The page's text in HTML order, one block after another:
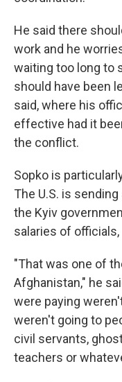
He said there
work and he
waiting too long to
should have been
said, where his
effective had it
the conflict.
Sopko is
The U.S. is
the Kyiv
salaries of
"That was one of
Afghanistan," he
were paying
weren't going to
civil servants,
teachers or